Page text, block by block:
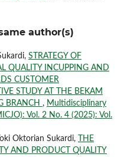
author(s)
STRATEGY OF
QUALITY INCUPPING AND
CUSTOMER
STUDY AT THE BEKAM
BRANCH , Multidisciplinary
Vol. 2 No. 4 (2025): Vol.
Oktorian Sukardi,
THE
AND PRODUCT QUALITY